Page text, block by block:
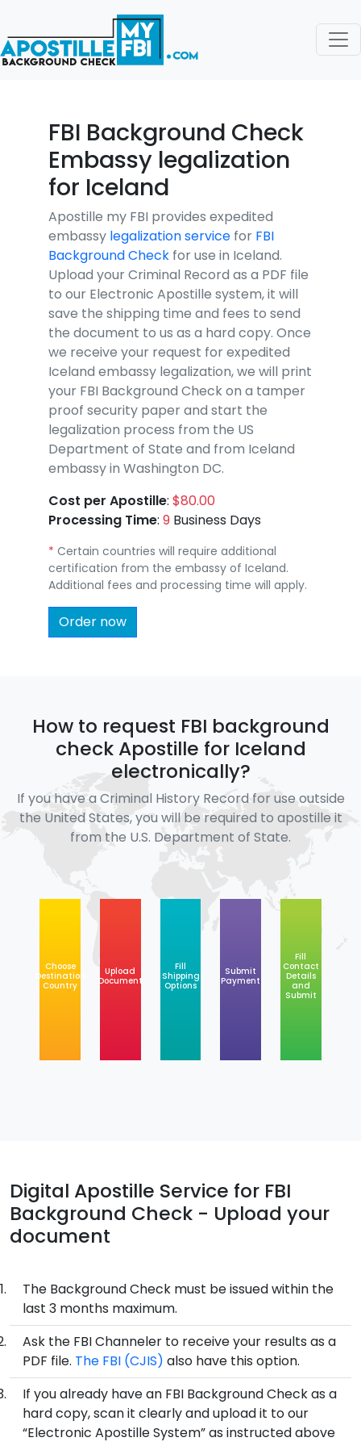
FBI Background Check
Embassy legalization
for Iceland
Apostille my FBI provides expedited
embassy legalization service for FBI
Background Check for use in Iceland.
Upload your Criminal Record as a PDF file
to our Electronic Apostille system, it will
save the shipping time and fees to send
the document to us as a hard copy. Once
we receive your request for expedited
Iceland embassy legalization, we will print
your FBI Background Check on a tamper
proof security paper and start the
legalization process from the US
Department of State and from Iceland
embassy in Washington DC.
Cost per Apostille: $80.00
Processing Time: 9 Business Days
* Certain countries will require additional
certification from the embassy of Iceland.
Additional fees and processing time will apply.
Order now
How to request FBI background
check Apostille for Iceland
electronically?
If you have a Criminal History Record for use outside
the United States, you will be required to apostille it
from the U.S. Department of State.
Choose
Destination
Country
Upload
Document
Fill
Shipping
Options
Submit
Payment
Fill
Contact
Details
and
Submit
Digital Apostille Service for FBI
Background Check - Upload your
document
The Background Check must be issued within the
last 3 months maximum.
Ask the FBI Channeler to receive your results as a
PDF file. The FBI (CJIS) also have this option.
If you already have an FBI Background Check as a
hard copy, scan it clearly and upload it to our
“Electronic Apostille System” as instructed above